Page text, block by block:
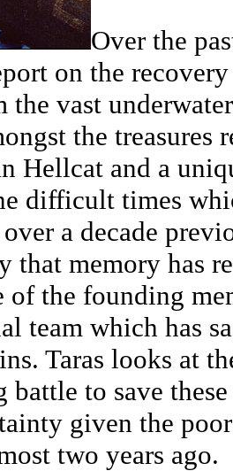
Over the
on the
the vast
the treasures
Hellcat and a
difficult times
a decade
that memory has
of the founding
team which has
Taras looks at
battle to save
given the
two years ago.